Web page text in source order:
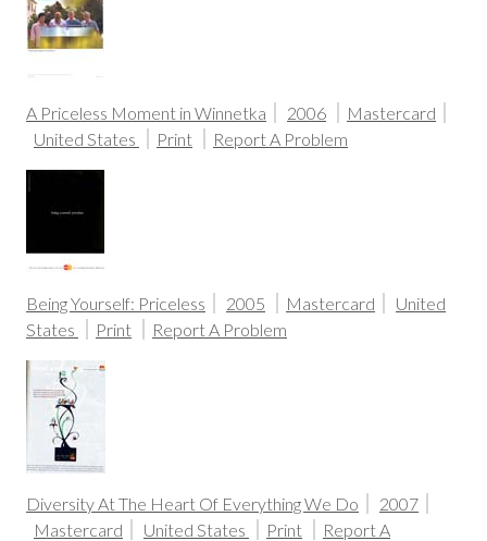
A Priceless Moment in Winnetka 2006
Mastercard
United States
Print Report A Problem
Being Yourself: Priceless 2005 Mastercard
United
States
Print Report A Problem
Diversity At The Heart Of Everything We Do
2007
Mastercard
United States Print
Report A